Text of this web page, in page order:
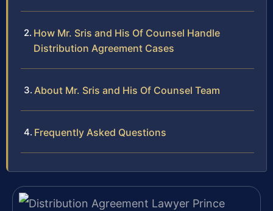
How Mr. Sris and His Of Counsel Handle
Distribution Agreement Cases
About Mr. Sris and His Of Counsel Team
Frequently Asked Questions